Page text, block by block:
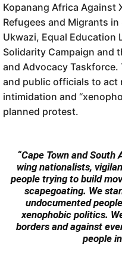
Kopanang Africa
Refugees and Migrants
Ukwazi, Equal Education
Solidarity Campaign and
and Advocacy
and public officials to act
intimidation and
planned protest.
“Cape Town and
wing nationalists,
people trying to build
scapegoating. We
undocumented
xenophobic politics.
borders and against
people